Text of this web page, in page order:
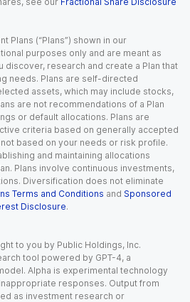
Plans (“Plans”) shown in our
purposes only and are meant as
discover, research and create a Plan that
needs. Plans are self-directed
assets, which may include stocks,
are not recommendations of a Plan
or default allocations. Plans are
criteria based on generally accepted
based on your needs or risk profile.
and maintaining allocations
Plans involve continuous investments,
Diversification does not eliminate
Terms and Conditions and Sponsored
Disclosure.
to you by Public Holdings, Inc.
tool powered by GPT-4, a
Alpha is experimental technology
responses. Output from
as investment research or